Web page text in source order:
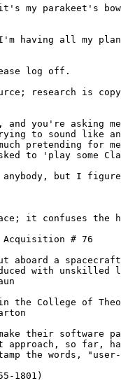
my parakeet's
having all my
log off.
research is
and you're asking
to sound like
pretending for
to 'play some
but I
it confuses the
# 76
aboard a
with unskilled
in the College of
their software
so far,
the words,
1801)